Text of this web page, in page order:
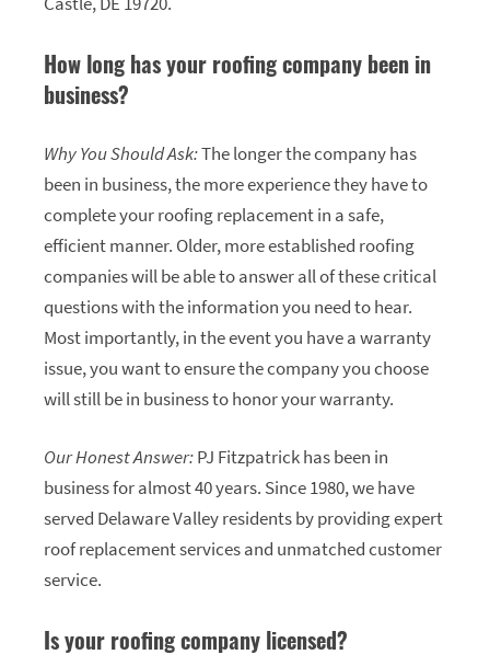
How long has your roofing company been in
business?
Why You Should Ask:The longer the company has
been in business, the more experience they have to
complete your roofing replacement in a safe,
efficient manner. Older, more established roofing
companies will be able to answer all of these critical
questions with the information you need to hear.
Most importantly, in the event you have a warranty
issue, you want to ensure the company you choose
will still be in business to honor your warranty.
Our Honest Answer:PJ Fitzpatrick has been in
business for almost 40 years. Since 1980, we have
served Delaware Valley residents by providing expert
roof replacement services and unmatched customer
service.
Is your roofing company licensed?